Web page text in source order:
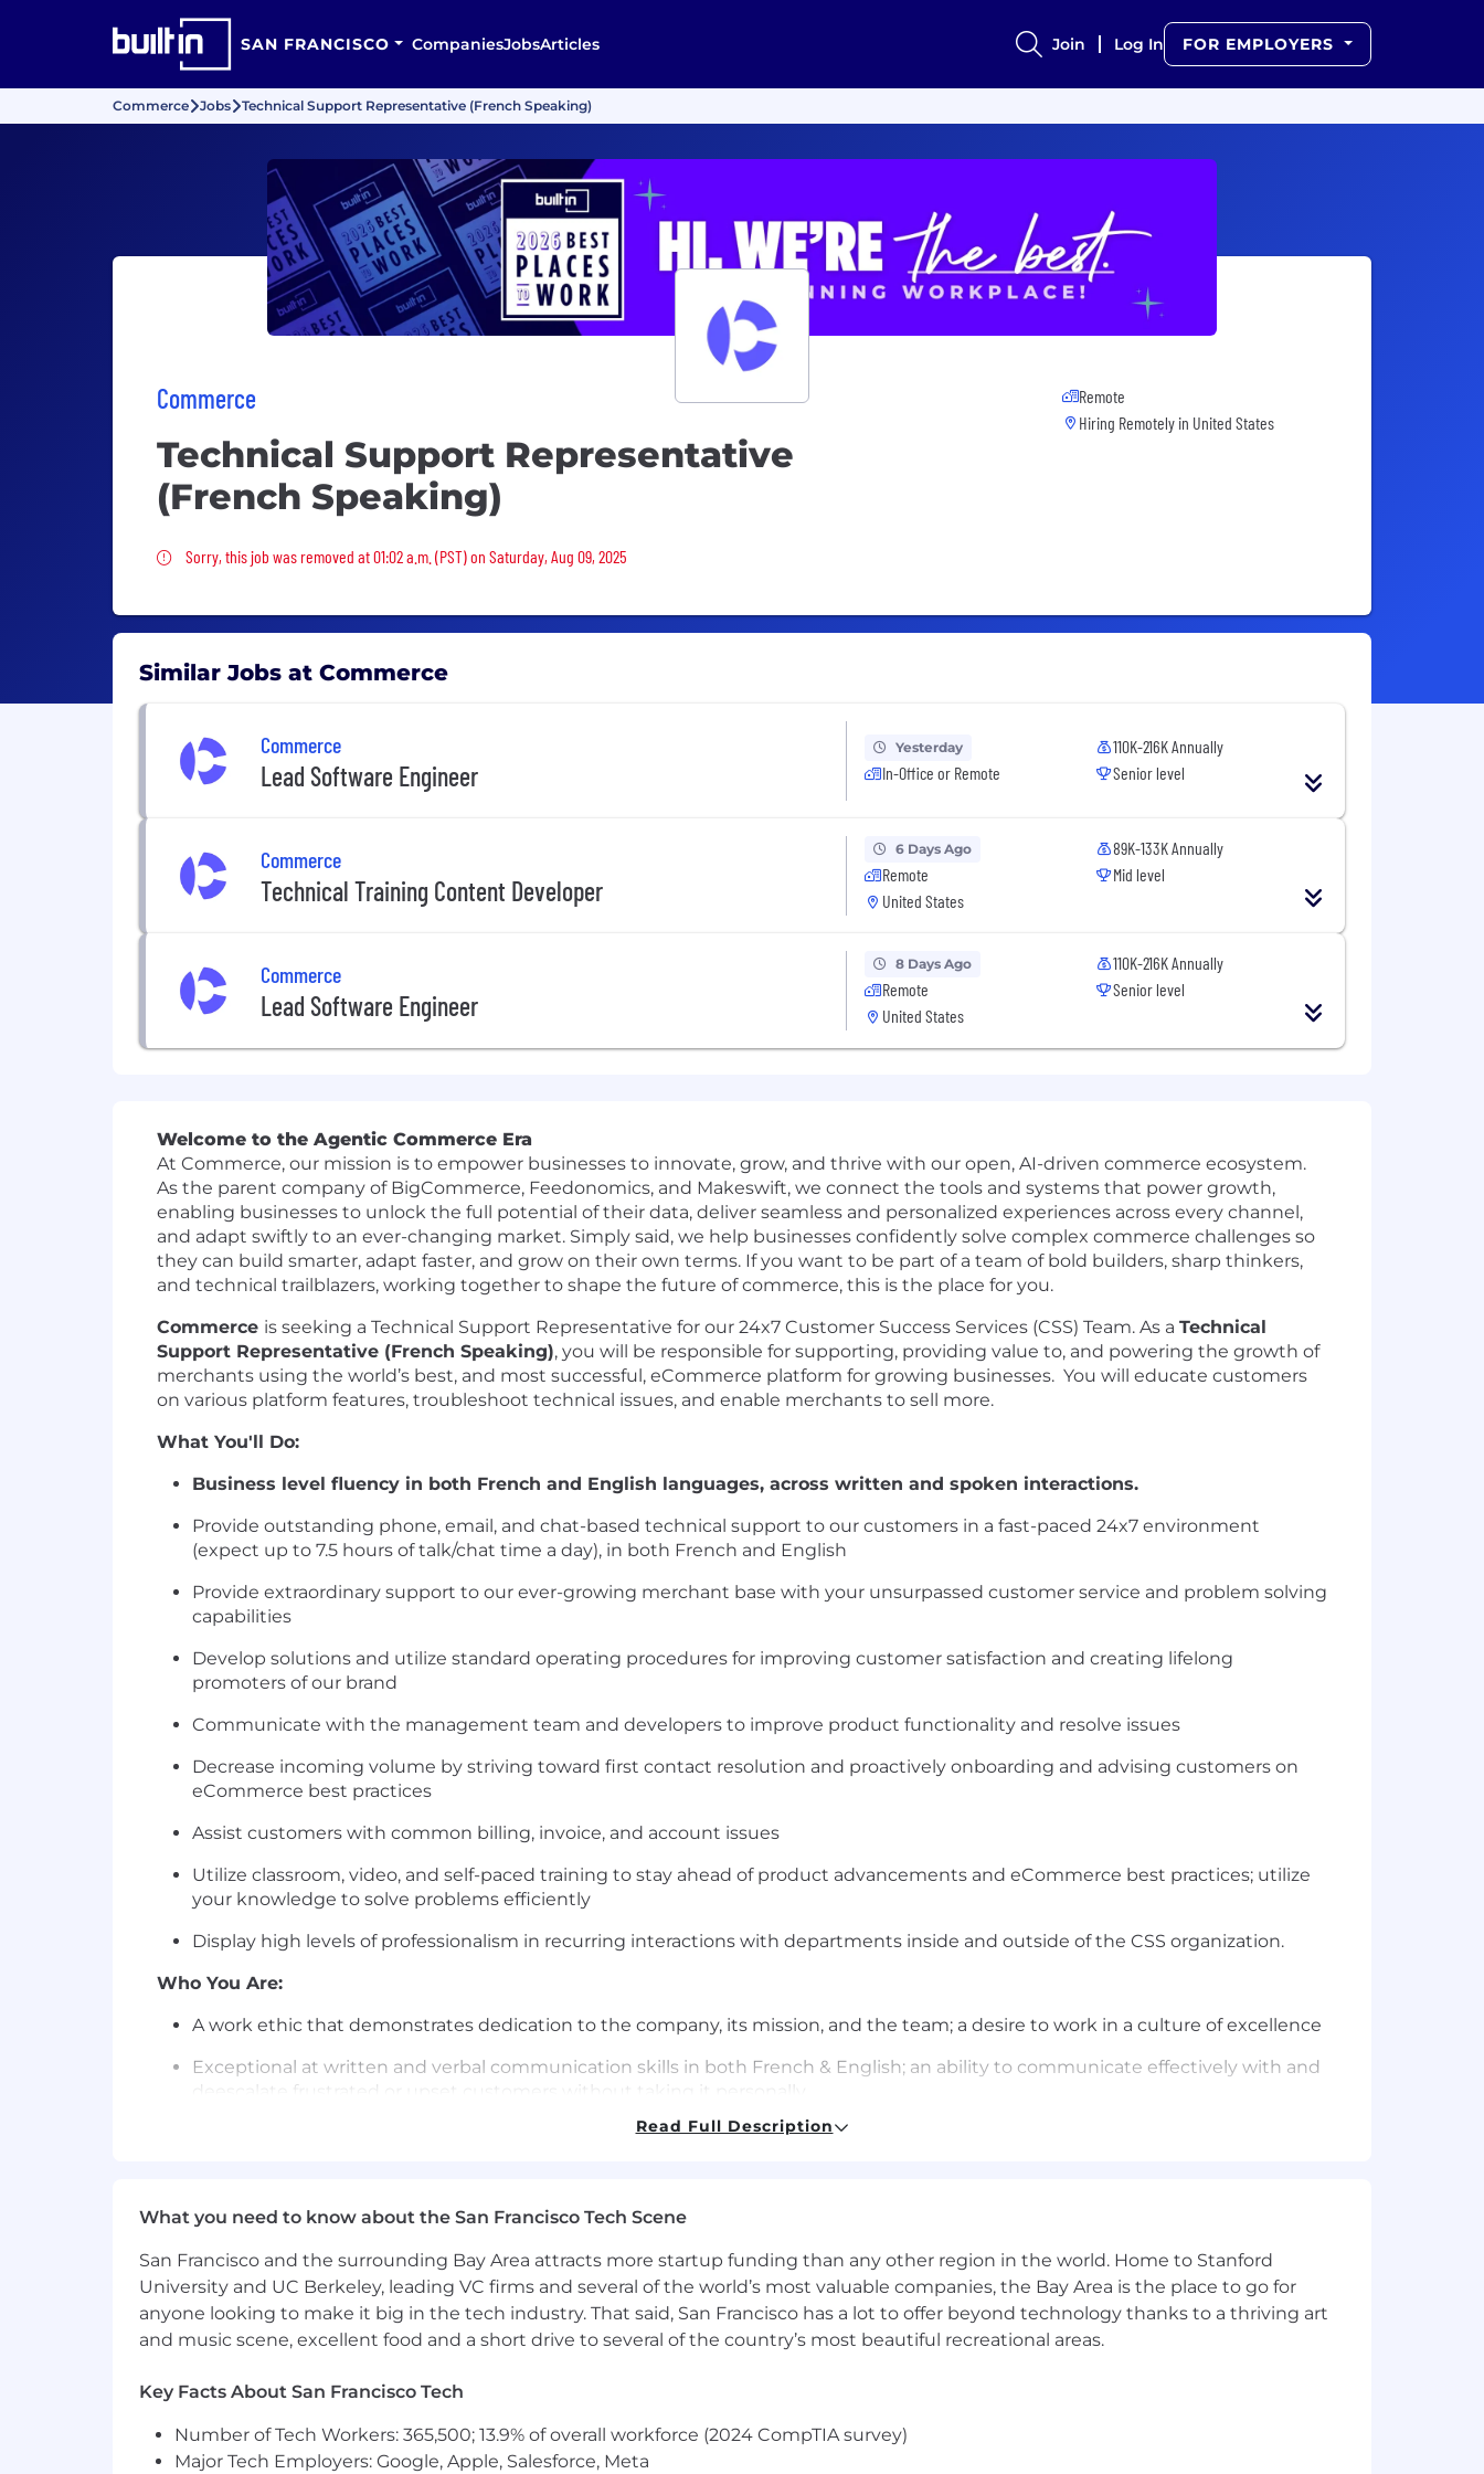
SAN FRANCISCO CompaniesJobsArticles Join Log In FOR EMPLOYERS
Commerce Jobs Technical Support Representative (French Speaking)
Commerce
Technical Support Representative
(French Speaking)
Sorry, this job was removed
Sorry, this job was removed at 01:02 a.m. (PST) on Saturday, Aug 09, 2025
Remote
Hiring Remotely in United States
Similar Jobs at Commerce
Commerce
Lead Software Engineer
Yesterday
In-Office or Remote
110K-216K Annually
Senior level
Commerce
Technical Training Content Developer
6 Days Ago
Remote
United States
89K-133K Annually
Mid level
Commerce
Lead Software Engineer
8 Days Ago
Remote
United States
110K-216K Annually
Senior level
Welcome to the Agentic Commerce Era
At Commerce, our mission is to empower businesses to innovate, grow, and thrive with our open, AI-driven commerce ecosystem.
As the parent company of BigCommerce, Feedonomics, and Makeswift, we connect the tools and systems that power growth,
enabling businesses to unlock the full potential of their data, deliver seamless and personalized experiences across every channel,
and adapt swiftly to an ever-changing market. Simply said, we help businesses confidently solve complex commerce challenges so
they can build smarter, adapt faster, and grow on their own terms. If you want to be part of a team of bold builders, sharp thinkers,
and technical trailblazers, working together to shape the future of commerce, this is the place for you.
Commerce is seeking a Technical Support Representative for our 24x7 Customer Success Services (CSS) Team. As a Technical
Support Representative (French Speaking), you will be responsible for supporting, providing value to, and powering the growth of
merchants using the world’s best, and most successful, eCommerce platform for growing businesses. You will educate customers
on various platform features, troubleshoot technical issues, and enable merchants to sell more.
What You'll Do:
Business level fluency in both French and English languages, across written and spoken interactions.
Provide outstanding phone, email, and chat-based technical support to our customers in a fast-paced 24x7 environment
(expect up to 7.5 hours of talk/chat time a day), in both French and English
Provide extraordinary support to our ever-growing merchant base with your unsurpassed customer service and problem solving
capabilities
Develop solutions and utilize standard operating procedures for improving customer satisfaction and creating lifelong
promoters of our brand
Communicate with the management team and developers to improve product functionality and resolve issues
Decrease incoming volume by striving toward first contact resolution and proactively onboarding and advising customers on
eCommerce best practices
Assist customers with common billing, invoice, and account issues
Utilize classroom, video, and self-paced training to stay ahead of product advancements and eCommerce best practices; utilize
your knowledge to solve problems efficiently
Display high levels of professionalism in recurring interactions with departments inside and outside of the CSS organization.
Who You Are:
A work ethic that demonstrates dedication to the company, its mission, and the team; a desire to work in a culture of excellence
Exceptional at written and verbal communication skills in both French & English; an ability to communicate effectively with and
deescalate frustrated or upset customers without taking it personally
Experience in a customer-facing, service-oriented role is required; experience in a phone, email, or chat-based technical support
required
Strong aptitude toward various web, eCommerce, and hosting technologies and how they work together
Exceptional critical thinking and soft skills with a passion for getting every customer on the path to success using thoughtful
solutions that best fit each situation
willingness to help and seek help from peers
Ability to read or edit within at least one web language (HTML, CSS, Javascript, Jquery, etc), as well as a basic understanding of
data structures, is preferred
Read Full Description
What you need to know about the San Francisco Tech Scene
San Francisco and the surrounding Bay Area attracts more startup funding than any other region in the world. Home to Stanford
University and UC Berkeley, leading VC firms and several of the world’s most valuable companies, the Bay Area is the place to go for
anyone looking to make it big in the tech industry. That said, San Francisco has a lot to offer beyond technology thanks to a thriving art
and music scene, excellent food and a short drive to several of the country’s most beautiful recreational areas.
Key Facts About San Francisco Tech
Number of Tech Workers: 365,500; 13.9% of overall workforce (2024 CompTIA survey)
Major Tech Employers: Google, Apple, Salesforce, Meta